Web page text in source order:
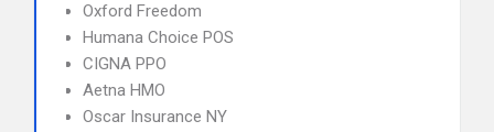
Oxford Freedom
Humana Choice POS
CIGNA PPO
Aetna HMO
Oscar Insurance NY